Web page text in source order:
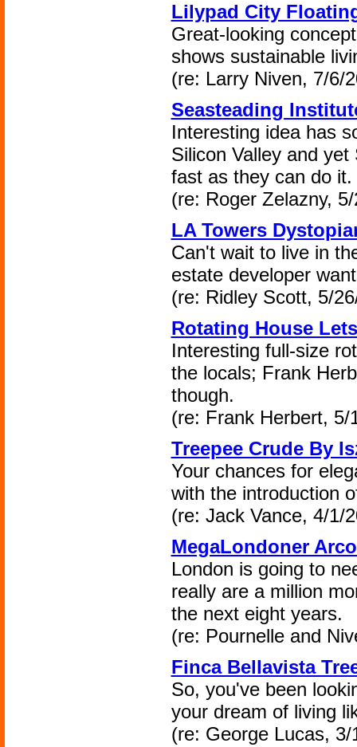
Lilypad City
Great-looking
shows sustainable
(re: Larry Niven, 7/6/
Seasteading
Interesting idea has
Silicon Valley and
fast as they can do it.
(re: Roger Zelazny,
LA Towers
Can't wait to live in
estate developer
(re: Ridley Scott, 5/
Rotating House
Interesting full-size
the locals; Frank
though.
(re: Frank Herbert, 5/
Treepee Crude By
Your chances for
with the introduction
(re: Jack Vance, 4/1/
MegaLondoner
London is going to
really are a million
the next eight years.
(re: Pournelle and
Finca Bellavista
So, you've been
your dream of living
(re: George Lucas, 3/